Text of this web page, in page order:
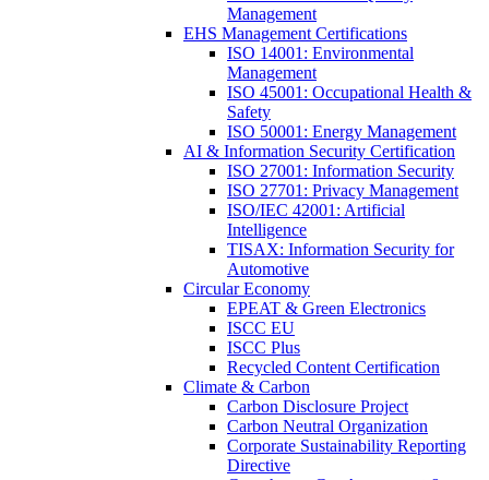
Management
EHS Management Certifications
ISO 14001: Environmental
Management
ISO 45001: Occupational Health &
Safety
ISO 50001: Energy Management
AI & Information Security Certification
ISO 27001: Information Security
ISO 27701: Privacy Management
ISO/IEC 42001: Artificial
Intelligence
TISAX: Information Security for
Automotive
Circular Economy
EPEAT & Green Electronics
ISCC EU
ISCC Plus
Recycled Content Certification
Climate & Carbon
Carbon Disclosure Project
Carbon Neutral Organization
Corporate Sustainability Reporting
Directive